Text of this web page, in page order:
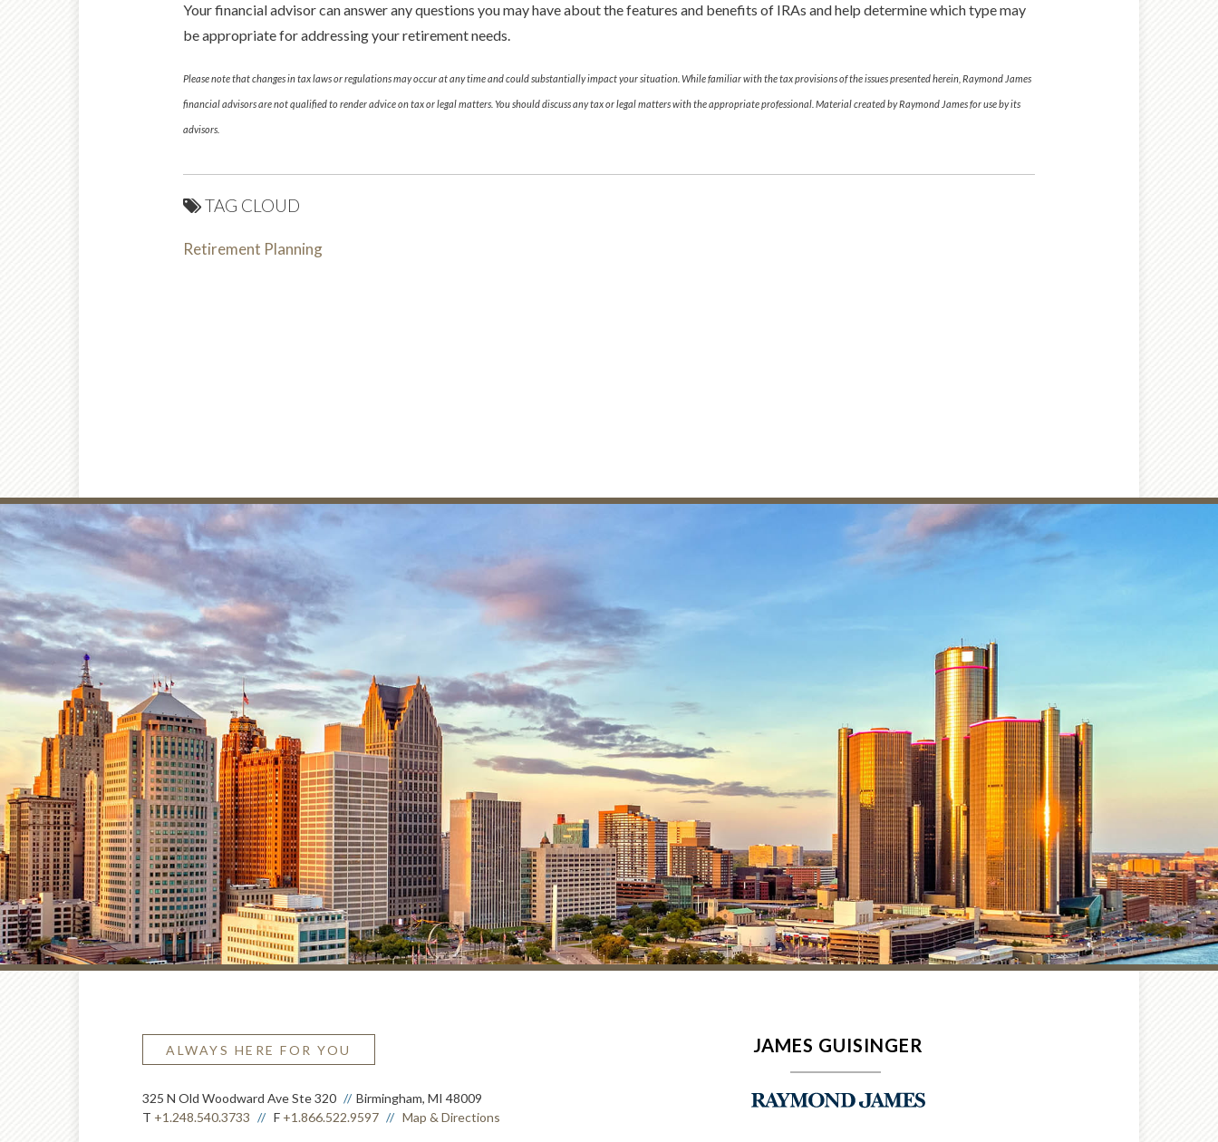
Your financial advisor can answer any questions you may have about the features and benefits of IRAs and help determine which type may
be appropriate for addressing your retirement needs.
Please note that changes in tax laws or regulations may occur at any time and could substantially impact your situation. While familiar with the tax provisions of the issues presented herein, Raymond James
financial advisors are not qualified to render advice on tax or legal matters. You should discuss any tax or legal matters with the appropriate professional. Material created by Raymond James for use by its
advisors.
TAG CLOUD
Retirement Planning
ALWAYS HERE FOR YOU JAMES GUISINGER
325 N Old Woodward Ave Ste 320
Birmingham, MI 48009
T +1.248.540.3733 F +1.866.522.9597 Map & Directions